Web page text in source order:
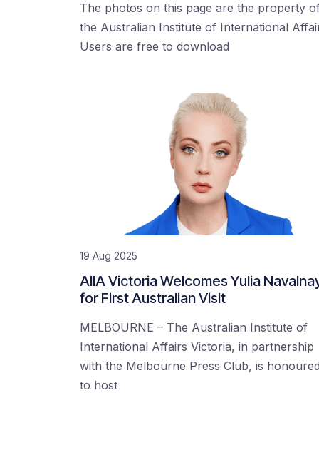
The photos on this page are the property
the Australian Institute of International
Users are free to download
19 Aug 2025
AIIA Victoria Welcomes Yulia
for First Australian Visit
MELBOURNE – The Australian Institute of
International Affairs Victoria, in partnership
with the Melbourne Press Club, is honoured
to host